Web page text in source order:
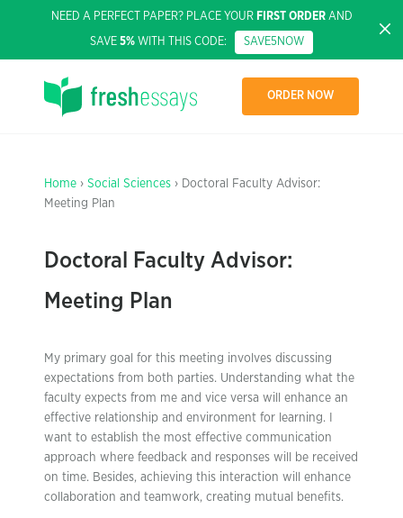
NEED A PERFECT PAPER? PLACE YOUR FIRST ORDERAND
SAVE 5% WITH THIS CODE: SAVE5NOW
ORDER NOW
Home › Social Sciences › Doctoral Faculty Advisor:
Meeting Plan
Doctoral Faculty Advisor:
Meeting Plan
My primary goal for this meeting involves discussing
expectations from both parties. Understanding what the
faculty expects from me and vice versa will enhance an
effective relationship and environment for learning. I
want to establish the most effective communication
approach where feedback and responses will be received
on time. Besides, achieving this interaction will enhance
collaboration and teamwork, creating mutual benefits.